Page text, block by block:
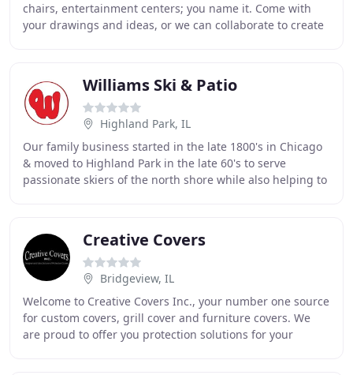
chairs, entertainment centers; you name it. Come with
your drawings and ideas, or we can collaborate to create
Williams Ski & Patio
Highland Park, IL
Our family business started in the late 1800's in Chicago
& moved to Highland Park in the late 60's to serve
passionate skiers of the north shore while also helping to
Creative Covers
Bridgeview, IL
Welcome to Creative Covers Inc., your number one source
for custom covers, grill cover and furniture covers. We
are proud to offer you protection solutions for your